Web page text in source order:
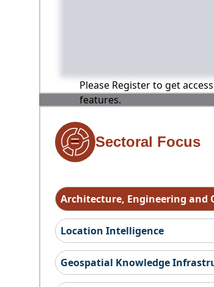
Please Register to get
features.
Sectoral Focus
Architecture, Engineering and
Location Intelligence
Geospatial Knowledge